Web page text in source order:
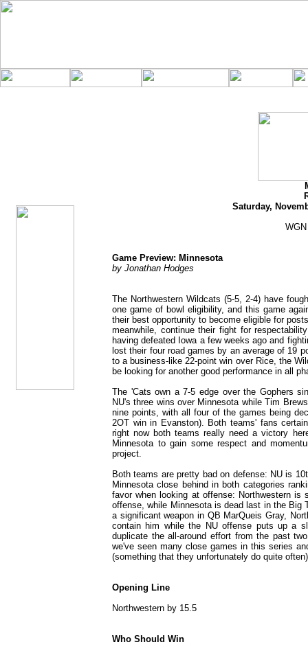
Saturday,
Game Preview: Minnesota
by Jonathan Hodges
The Northwestern Wildcats (5-5, 2-4) have
one game of bowl eligibility, and this game
their best opportunity to become eligible for
meanwhile, continue their fight for
having defeated Iowa a few weeks ago and
lost their four road games by an average of 19
to a business-like 22-point win over Rice, the
be looking for another good performance in all
The 'Cats own a 7-5 edge over the Gophers
NU's three wins over Minnesota while Tim
nine points, with all four of the games being
2OT win in Evanston). Both teams' fans
right now both teams really need a victory
Minnesota to gain some respect and
project.
Both teams are pretty bad on defense: NU is
Minnesota close behind in both categories
favor when looking at offense: Northwestern
offense, while Minnesota is dead last in the Big
a significant weapon in QB MarQueis Gray,
contain him while the NU offense puts up a
duplicate the all-around effort from the past
we've seen many close games in this series
(something that they unfortunately do quite
Opening Line
Northwestern by 15.5
Who Should Win